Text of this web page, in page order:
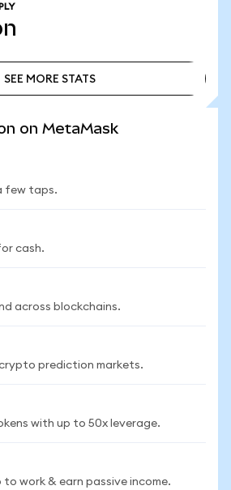
SEE MORE STATS
on MetaMask
few taps.
cash.
across blockchains.
crypto prediction markets.
with up to 50x leverage.
work & earn passive income.